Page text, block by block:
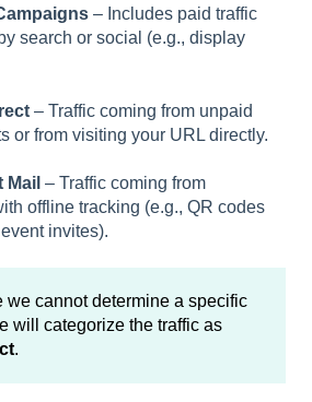
– Includes paid traffic
search or social (e.g., display
– Traffic coming from unpaid
or from visiting your URL directly.
Mail – Traffic coming from
offline tracking (e.g., QR codes
invites).
we cannot determine a specific
will categorize the traffic as
.